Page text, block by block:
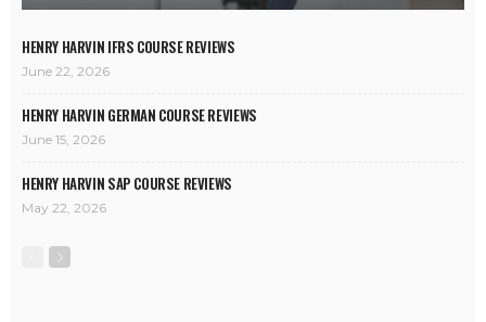
HENRY HARVIN IFRS COURSE REVIEWS
June 22, 2026
HENRY HARVIN GERMAN COURSE REVIEWS
June 15, 2026
HENRY HARVIN SAP COURSE REVIEWS
May 22, 2026